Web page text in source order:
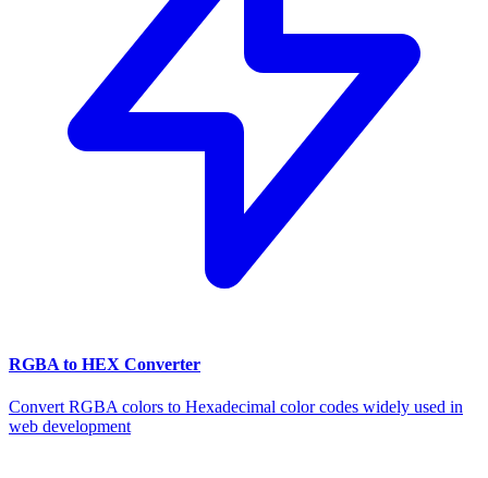
RGBA to HEX Converter
Convert RGBA colors to Hexadecimal color codes widely used in
web development